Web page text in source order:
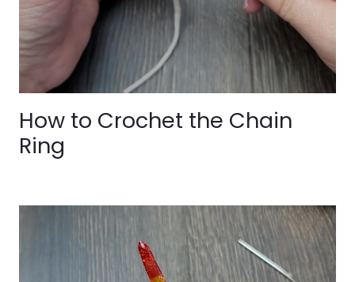
How to Crochet the Chain
Ring